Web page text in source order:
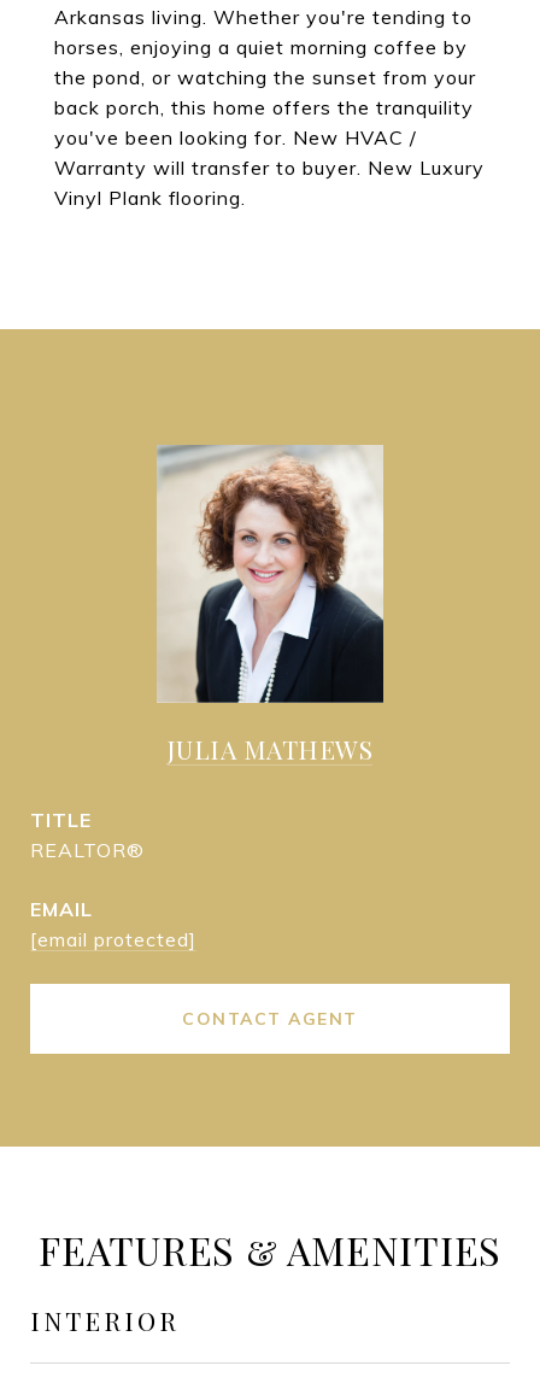
Arkansas living. Whether you're tending to
horses, enjoying a quiet morning coffee by
the pond, or watching the sunset from your
back porch, this home offers the tranquility
you've been looking for. New HVAC /
Warranty will transfer to buyer. New Luxury
Vinyl Plank flooring.
JULIA MATHEWS
TITLE
REALTOR®
EMAIL
[email protected]
CONTACT AGENT
FEATURES & AMENITIES
INTERIOR